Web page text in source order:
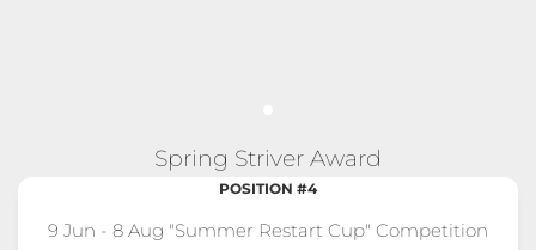
Spring Striver Award
POSITION #4
9 Jun - 8 Aug "Summer Restart Cup" Competition